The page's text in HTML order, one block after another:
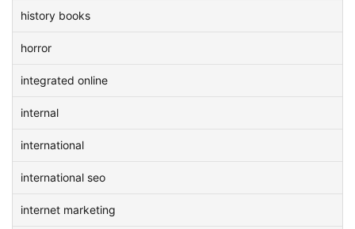
history books
horror
integrated online
internal
international
international seo
internet marketing